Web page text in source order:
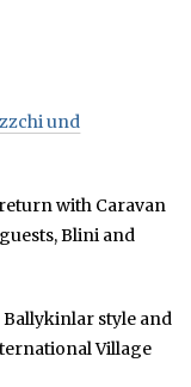
und
return with Caravan
Blini and
Ballykinlar style and
Village